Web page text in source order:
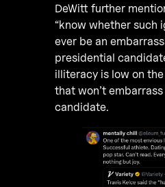
DeWitt further
“know whether such
ever be an
presidential
illiteracy is low on
that won’t
candidate.